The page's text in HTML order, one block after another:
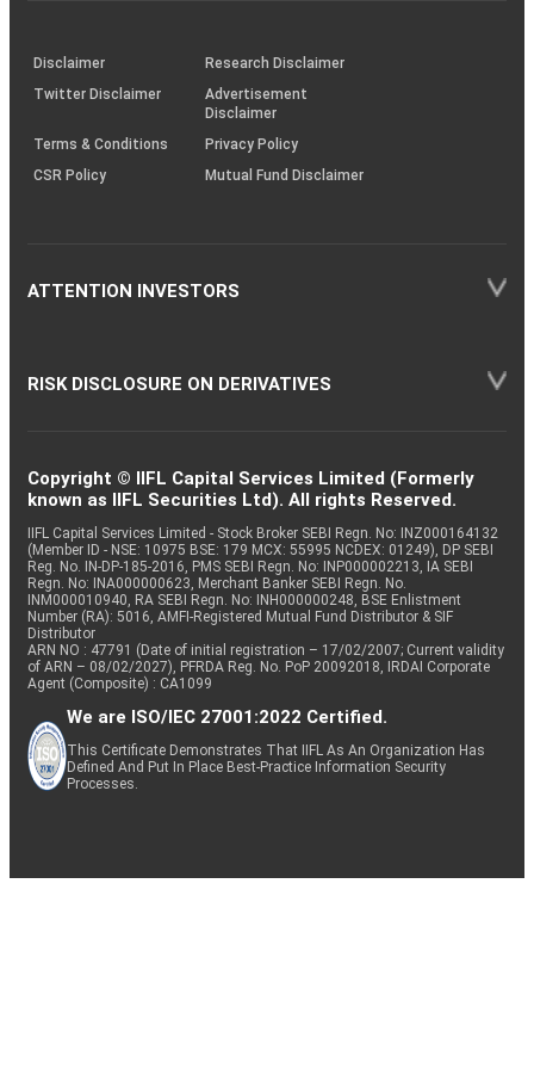
(SOP)
Disclaimer
Research Disclaimer
Twitter Disclaimer
Advertisement
Disclaimer
Terms & Conditions
Privacy Policy
CSR Policy
Mutual Fund Disclaimer
ATTENTION INVESTORS
RISK DISCLOSURE ON DERIVATIVES
Copyright © IIFL Capital Services Limited (Formerly
known as IIFL Securities Ltd). All rights Reserved.
IIFL Capital Services Limited - Stock Broker SEBI Regn. No: INZ000164132
(Member ID - NSE: 10975 BSE: 179 MCX: 55995 NCDEX: 01249), DP SEBI
Reg. No. IN-DP-185-2016, PMS SEBI Regn. No: INP000002213, IA SEBI
Regn. No: INA000000623, Merchant Banker SEBI Regn. No.
INM000010940, RA SEBI Regn. No: INH000000248, BSE Enlistment
Number (RA): 5016, AMFI-Registered Mutual Fund Distributor & SIF
Distributor
ARN NO : 47791 (Date of initial registration – 17/02/2007; Current validity
of ARN – 08/02/2027), PFRDA Reg. No. PoP 20092018, IRDAI Corporate
Agent (Composite) : CA1099
We are ISO/IEC 27001:2022 Certified.
This Certificate Demonstrates That IIFL As An Organization Has
Defined And Put In Place Best-Practice Information Security
Processes.